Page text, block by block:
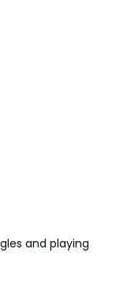
and playing